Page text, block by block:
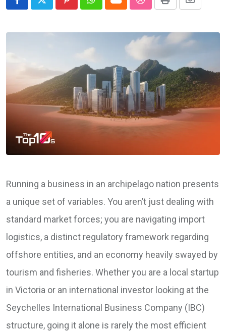
PinterestWhatsapp
CloudStumbleUpon
Print Share
Email
Running a business in an archipelago nation presents
a unique set of variables. You aren’t just dealing with
standard market forces; you are navigating import
logistics, a distinct regulatory framework regarding
offshore entities, and an economy heavily swayed by
tourism and fisheries. Whether you are a local startup
in Victoria or an international investor looking at the
Seychelles International Business Company (IBC)
structure, going it alone is rarely the most efficient